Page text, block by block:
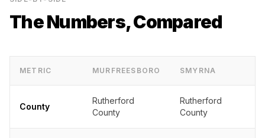
The Numbers, Compared
METRIC MURFREESBORO SMYRNA
County
Rutherford
County
Rutherford
County